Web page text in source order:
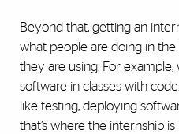
Beyond that, getting an
what people are doing in
they are using. For
software in classes with
like testing, deploying
that’s where the internship